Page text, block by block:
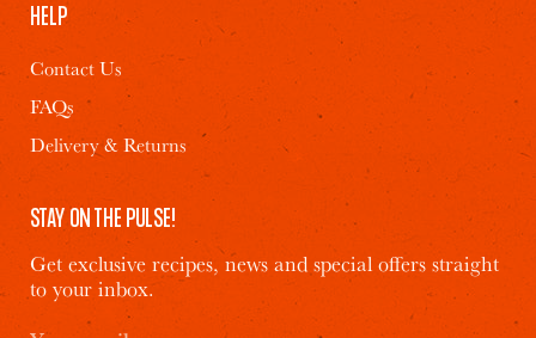
HELP
Contact Us
FAQs
Delivery & Returns
STAY ON THE PULSE!
Get exclusive recipes, news and special offers straight
to your inbox.